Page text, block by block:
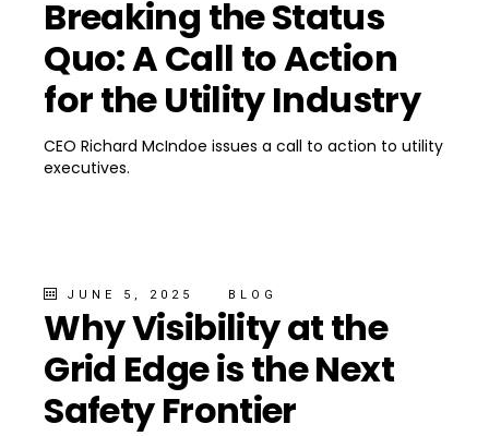
Breaking the Status
Quo: A Call to Action
for the Utility Industry
CEO Richard McIndoe issues a call to action to utility
executives.
JUNE 5, 2025 BLOG
Why Visibility at the
Grid Edge is the Next
Safety Frontier